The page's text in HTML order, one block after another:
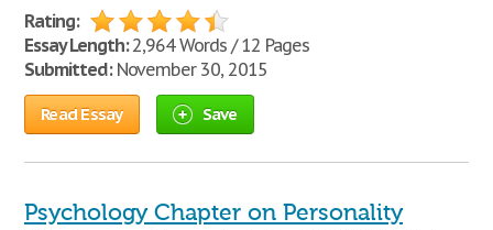
Rating:
Essay Length:2,964 Words / 12 Pages
Submitted:November 30, 2015
Read Essay Save
Psychology Chapter on Personality